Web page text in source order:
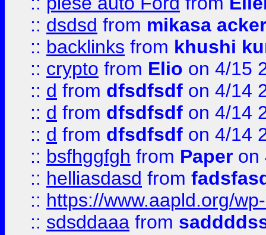
:: dsdsd from mikasa
:: backlinks from khushi
:: crypto from Elio on 4/15
:: d from dfsdfsdf on 4/14
:: d from dfsdfsdf on 4/14
:: d from dfsdfsdf on 4/14
:: bsfhggfgh from Paper on
:: helliasdasd from
:: https://www.aapld.org/
:: sdsddaaa from